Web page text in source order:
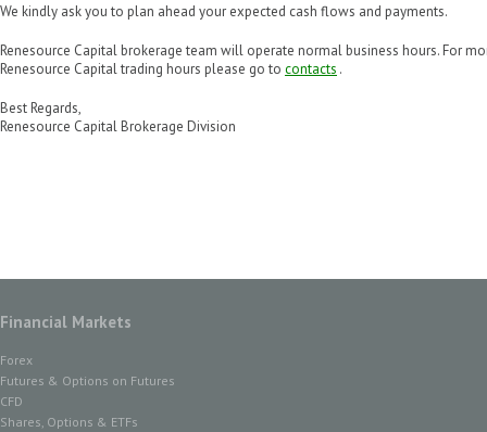
We kindly ask you to plan ahead your expected cash flows and payments.
Renesource Capital brokerage team will operate normal business hours. For
Renesource Capital trading hours please go to contacts .
Best Regards,
Renesource Capital Brokerage Division
Financial Markets
Forex
Futures & Options on Futures
CFD
Shares, Options & ETFs